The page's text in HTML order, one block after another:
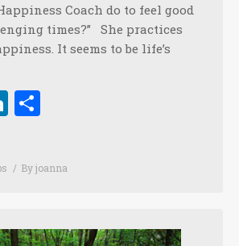
Coach do to feel good
times?” She practices
It seems to be life’s
LinkedIn
Byjoanna